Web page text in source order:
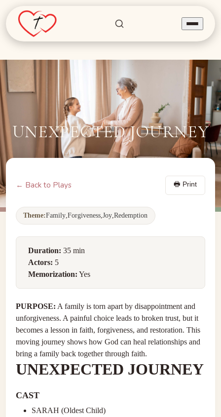
Home
SEEKERS Find Joy
Share Joy
NURSING HOMES Invite Joy
UNEXPECTED JOURNEY
← Back to Plays 🖶 Print
Theme:Family ,Forgiveness ,Joy ,Redemption
Duration: 35 min
Actors: 5
Memorization: Yes
PURPOSE: A family is torn apart by disappointment and
unforgiveness. A painful choice leads to broken trust, but it
becomes a lesson in faith, forgiveness, and restoration. This
moving journey shows how God can heal relationships and
bring a family back together through faith.
UNEXPECTED JOURNEY
CAST
SARAH (Oldest Child)